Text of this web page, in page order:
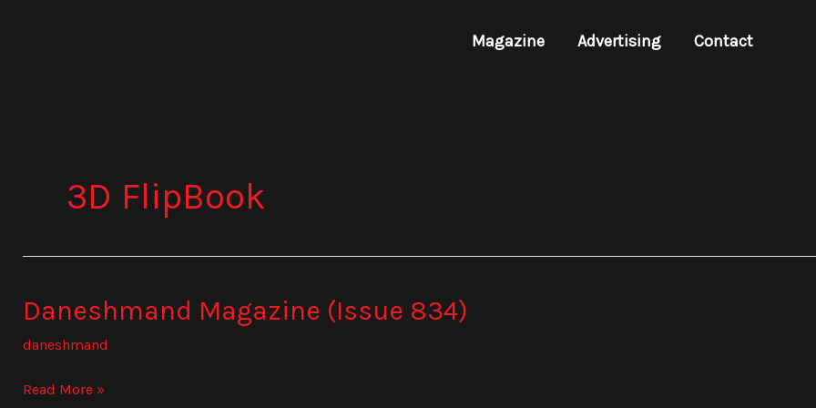
Magazine Advertising Contact
3D FlipBook
Daneshmand Magazine (Issue 834)
daneshmand
Daneshmand
(Issue
Read More »